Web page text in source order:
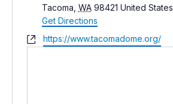
News
Events
Tacoma WA 98421 United States
Get Directions
Websitehttps://www.tacomadome.org/